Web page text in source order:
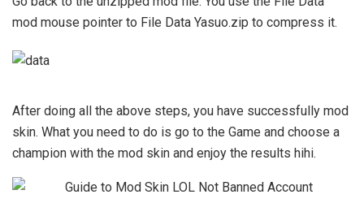
mod mouse pointer to File Data Yasuo.zip to compress it.
After doing all the above steps, you have successfully mod
skin. What you need to do is go to the Game and choose a
champion with the mod skin and enjoy the results hihi.